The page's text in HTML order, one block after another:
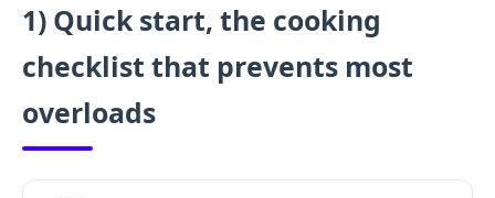
1) Quick start, the cooking
checklist that prevents most
overloads